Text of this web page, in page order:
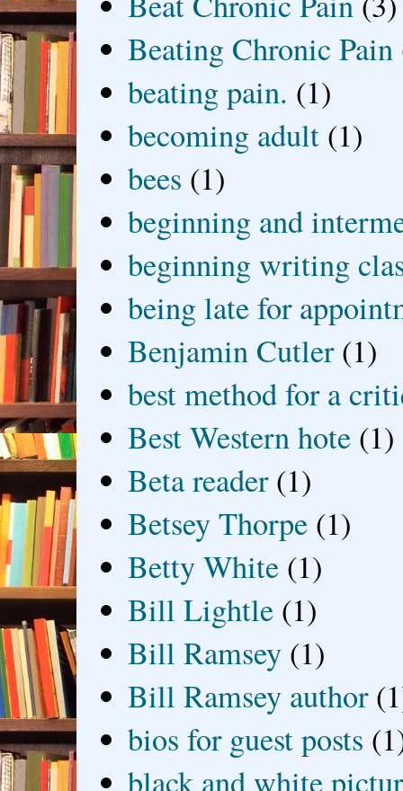
Beating Chronic Pain
beating pain. (1)
becoming adult (1)
bees (1)
beginning and
beginning writing
being late for
Benjamin Cutler (1)
best method for a
Best Western hote (1)
Beta reader (1)
Betsey Thorpe (1)
Betty White (1)
Bill Lightle (1)
Bill Ramsey (1)
Bill Ramsey author
bios for guest posts
black and white